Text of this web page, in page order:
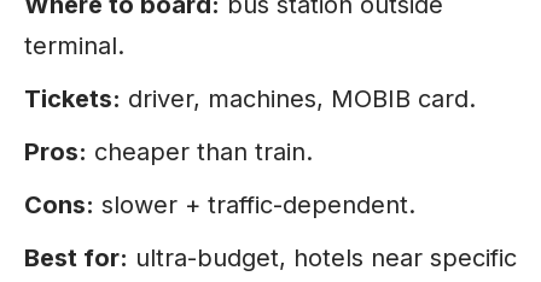
terminal.
Tickets: driver, machines, MOBIB card.
Pros: cheaper than train.
Cons: slower + traffic-dependent.
Best for: ultra-budget, hotels near specific